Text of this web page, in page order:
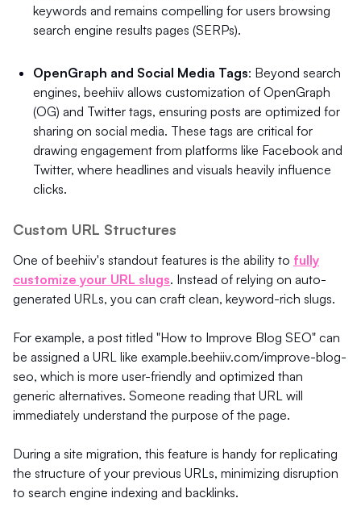
keywords and remains compelling for users browsing
search engine results pages (SERPs).
OpenGraph and Social Media Tags: Beyond search
engines, beehiiv allows customization of OpenGraph
(OG) and Twitter tags, ensuring posts are optimized for
sharing on social media. These tags are critical for
drawing engagement from platforms like Facebook and
Twitter, where headlines and visuals heavily influence
clicks.
Custom URL Structures
One of beehiiv's standout features is the ability to fully
customize your URL slugs. Instead of relying on auto-
generated URLs, you can craft clean, keyword-rich slugs.
For example, a post titled "How to Improve Blog SEO" can
be assigned a URL like example.beehiiv.com/improve-blog-
seo, which is more user-friendly and optimized than
generic alternatives. Someone reading that URL will
immediately understand the purpose of the page.
During a site migration, this feature is handy for replicating
the structure of your previous URLs, minimizing disruption
to search engine indexing and backlinks.